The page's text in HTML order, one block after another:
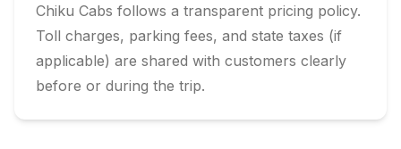
Chiku Cabs follows a transparent pricing policy.
Toll charges, parking fees, and state taxes (if
applicable) are shared with customers clearly
before or during the trip.